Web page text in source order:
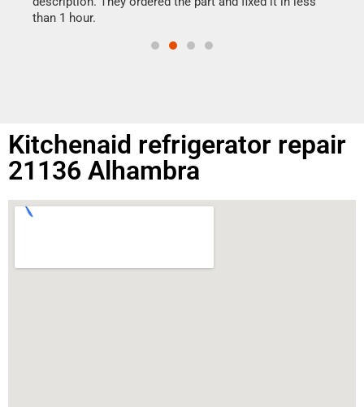
than 1 hour.
Kitchenaid refrigerator repair
21136 Alhambra